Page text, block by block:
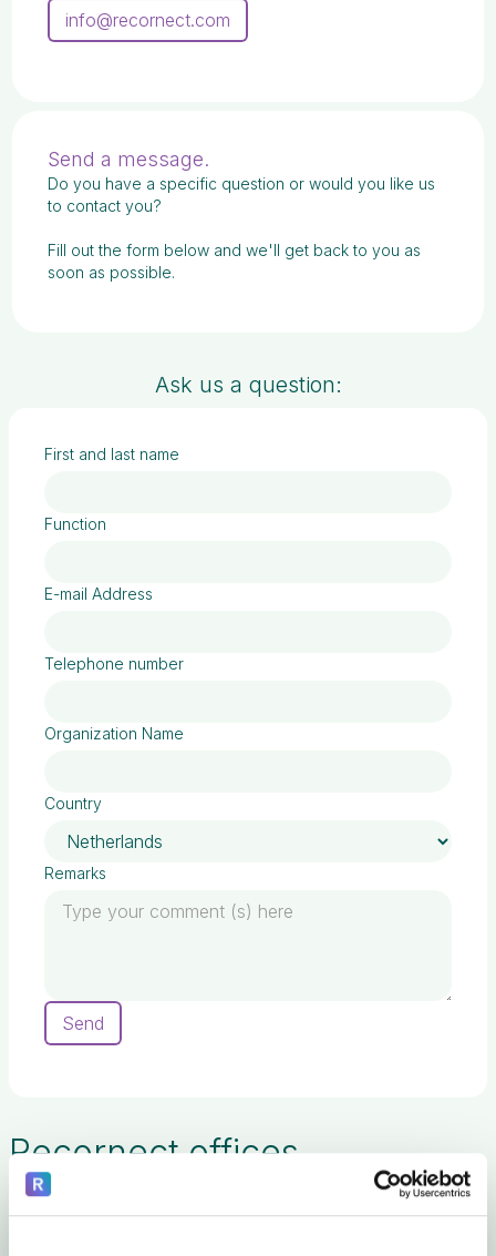
info@recornect.com
Send a message.
Do you have a specific question or would you like us
to contact you?
Fill out the form below and we'll get back to you as
soon as possible.
Ask us a question:
First and last name
Function
E-mail Address
Telephone number
Organization Name
Country
Remarks
Recornect offices.